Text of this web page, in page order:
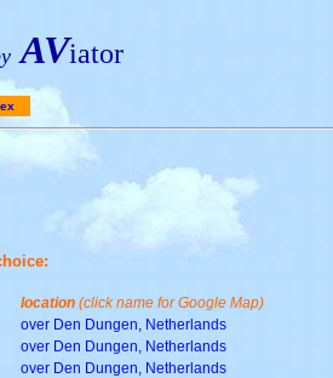
AViator
location (click name for Google Map)
over Den Dungen, Netherlands
over Den Dungen, Netherlands
over Den Dungen, Netherlands